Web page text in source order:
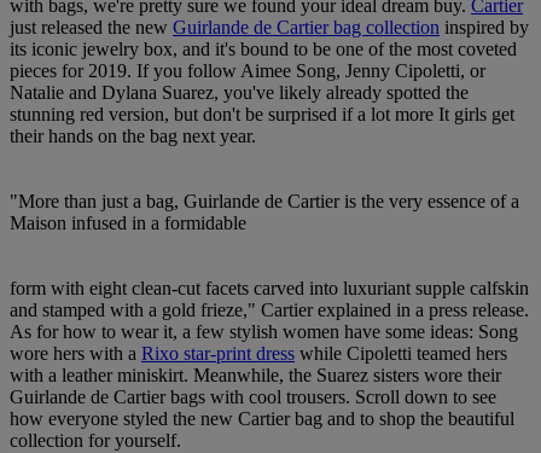
with bags, we're pretty sure we found your ideal dream buy. Cartier
just released the new Guirlande de Cartier bag collection inspired by
its iconic jewelry box, and it's bound to be one of the most coveted
pieces for 2019. If you follow Aimee Song, Jenny Cipoletti, or
Natalie and Dylana Suarez, you've likely already spotted the
stunning red version, but don't be surprised if a lot more It girls get
their hands on the bag next year.
"More than just a bag, Guirlande de Cartier is the very essence of a
Maison infused in a formidable
form with eight clean-cut facets carved into luxuriant supple calfskin
and stamped with a gold frieze," Cartier explained in a press release.
As for how to wear it, a few stylish women have some ideas: Song
wore hers with a Rixo star-print dress while Cipoletti teamed hers
with a leather miniskirt. Meanwhile, the Suarez sisters wore their
Guirlande de Cartier bags with cool trousers. Scroll down to see
how everyone styled the new Cartier bag and to shop the beautiful
collection for yourself.